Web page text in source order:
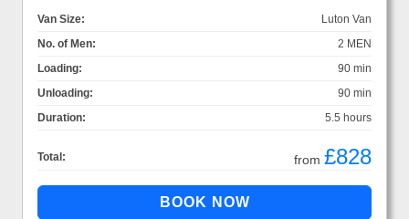
Van Size:
Luton Van
No. of Men:
2 MEN
Loading:
90 min
Unloading:
90 min
Duration:
5.5 hours
Total: from £828